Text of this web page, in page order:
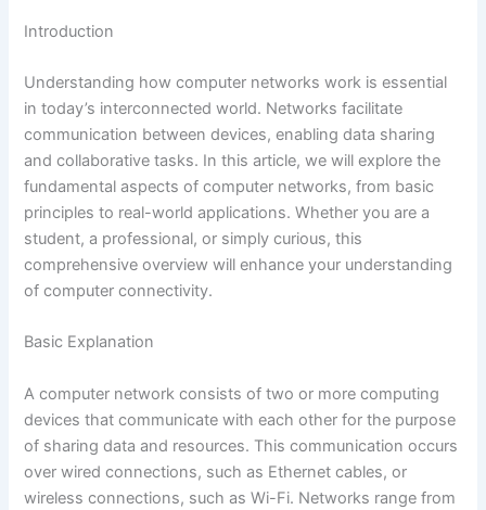
Introduction
Understanding how computer networks work is essential
in today’s interconnected world. Networks facilitate
communication between devices, enabling data sharing
and collaborative tasks. In this article, we will explore the
fundamental aspects of computer networks, from basic
principles to real-world applications. Whether you are a
student, a professional, or simply curious, this
comprehensive overview will enhance your understanding
of computer connectivity.
Basic Explanation
A computer network consists of two or more computing
devices that communicate with each other for the purpose
of sharing data and resources. This communication occurs
over wired connections, such as Ethernet cables, or
wireless connections, such as Wi-Fi. Networks range from